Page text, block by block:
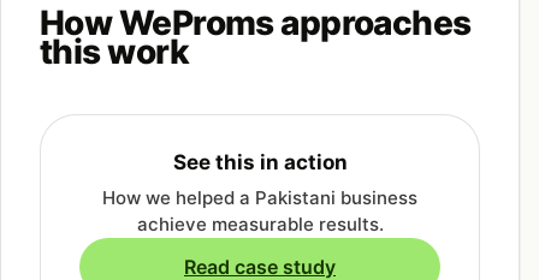
How WeProms approaches
this work
See this in action
How we helped a Pakistani business
achieve measurable results.
Read case study